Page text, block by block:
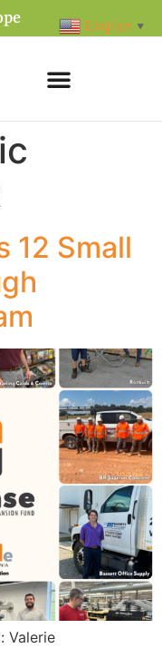
12 Small
Valerie
English ▼